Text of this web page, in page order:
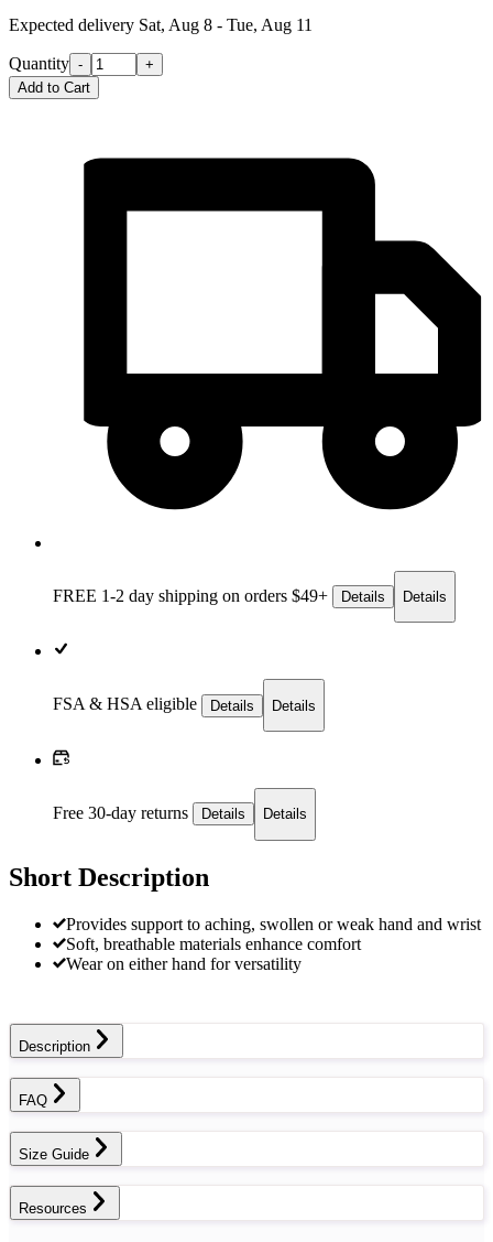
Expected delivery Sat, Aug 8 - Tue, Aug 11
Quantity -
+
Add to Cart
FREE 1-2 day shipping on orders $49+ Details Details
FSA & HSA eligible Details Details
Free 30-day returns Details Details
Short Description
Provides support to aching, swollen or weak hand and wrist
Soft, breathable materials enhance comfort
Wear on either hand for versatility
Description
FAQ
Size Guide
Resources